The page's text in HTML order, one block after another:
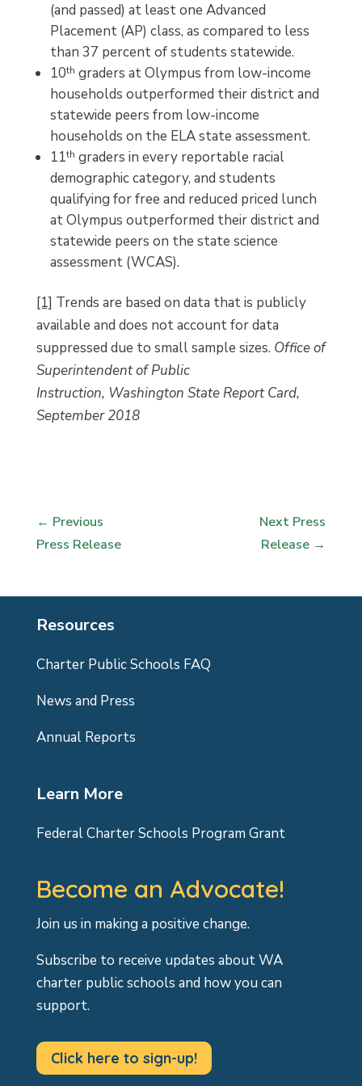
(and passed) at least one Advanced
Placement (AP) class, as compared to less
than 37 percent of students statewide.
10th graders at Olympus from low-income
households outperformed their district and
statewide peers from low-income
households on the ELA state assessment.
11th graders in every reportable racial
demographic category, and students
qualifying for free and reduced priced lunch
at Olympus outperformed their district and
statewide peers on the state science
assessment (WCAS).
[1] Trends are based on data that is publicly
available and does not account for data
suppressed due to small sample sizes. Office of
Superintendent of Public
Instruction, Washington State Report Card,
September 2018
← Previous
Press Release
Next Press
Release →
Resources
Charter Public Schools FAQ
News and Press
Annual Reports
Learn More
Federal Charter Schools Program Grant
Become an Advocate!
Join us in making a positive change.
Subscribe to receive updates about WA
charter public schools and how you can
support.
Click here to sign-up!